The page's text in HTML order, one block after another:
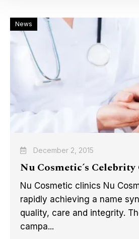
News
December 2, 2015
Nu Cosmetic´s Celebrity
Nu Cosmetic clinics Nu
rapidly achieving a name
quality, care and integrity.
campa...